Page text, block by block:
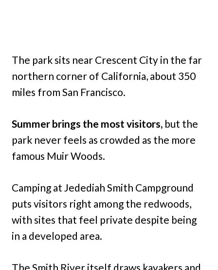
The park sits near Crescent City in the far
northern corner of California, about 350
miles from San Francisco.
Summer brings the most visitors, but the
park never feels as crowded as the more
famous Muir Woods.
Camping at Jedediah Smith Campground
puts visitors right among the redwoods,
with sites that feel private despite being
in a developed area.
The Smith River itself draws kayakers and